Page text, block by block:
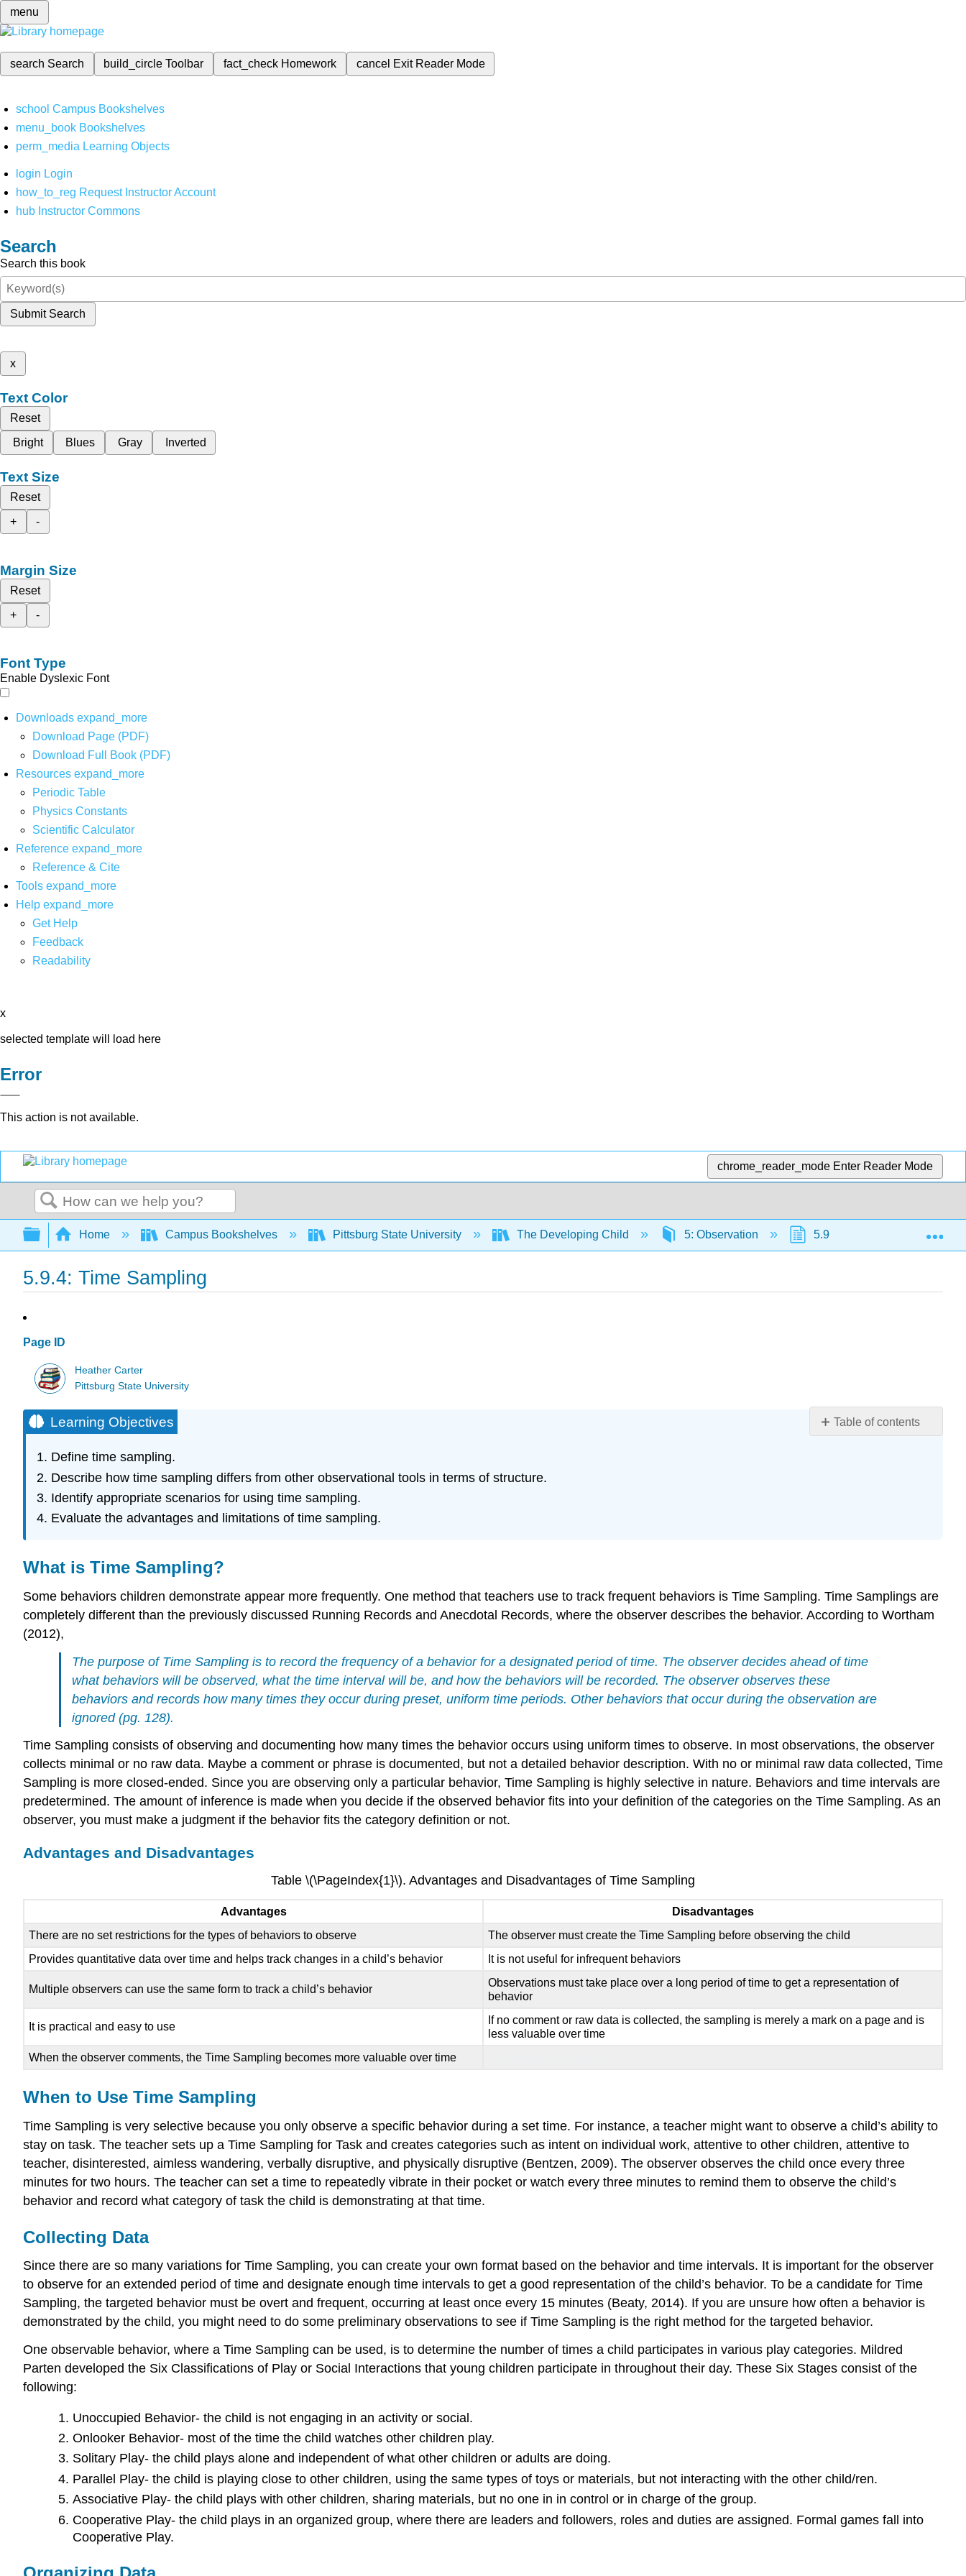
menu
search Search build_circleToolbar fact_check Homework cancel Exit Reader Mode
school Campus Bookshelves
menu_book Bookshelves
perm_media Learning Objects
login Login
how_to_reg Request Instructor Account
hub Instructor Commons
Search
Search this book
Submit Search
x
Text Color
Reset
Bright
Blues Gray Inverted
Text Size
Reset
+
-
Margin Size
Reset
+
-
Font Type
Enable Dyslexic Font
Downloads expand_more
Download Page (PDF)
Download Full Book (PDF)
Resources expand_more
Periodic Table
Physics Constants
Scientific Calculator
Reference expand_more
Reference & Cite
Tools expand_more
Help expand_more
Get Help
Feedback
Readability
x
selected template will load here
Error
This action is not available.
chrome_reader_mode Enter Reader Mode
Search
Expand/collapse global hierarchy
Home Campus Bookshelves Pittsburg State University The Developing Child 5: Observation 5.9: Types of Observations
5.9.4: Time Sampling
Page ID
Heather Carter
Pittsburg State University
Table of contents
When
to
Sampling
Data
Time
Sampling
Example
References,
Learning Objectives
Define time sampling.
Describe how time sampling differs from other observational tools in terms of structure.
Identify appropriate scenarios for using time sampling.
Evaluate the advantages and limitations of time sampling.
What is Time Sampling?
Some behaviors children demonstrate appear more frequently. One method that teachers use to track frequent behaviors is Time Sampling. Time Samplings are
completely different than the previously discussed Running Records and Anecdotal Records, where the observer describes the behavior. According to Wortham
(2012),
The purpose of Time Sampling is to record the frequency of a behavior for a designated period of time. The observer decides ahead of time
what behaviors will be observed, what the time interval will be, and how the behaviors will be recorded. The observer observes these
behaviors and records how many times they occur during preset, uniform time periods. Other behaviors that occur during the observation are
ignored (pg. 128).
Time Sampling consists of observing and documenting how many times the behavior occurs using uniform times to observe. In most observations, the observer
collects minimal or no raw data. Maybe a comment or phrase is documented, but not a detailed behavior description. With no or minimal raw data collected, Time
Sampling is more closed-ended. Since you are observing only a particular behavior, Time Sampling is highly selective in nature. Behaviors and time intervals are
predetermined. The amount of inference is made when you decide if the observed behavior fits into your definition of the categories on the Time Sampling. As an
observer, you must make a judgment if the behavior fits the category definition or not.
Advantages and Disadvantages
Table \(\PageIndex{1}\). Advantages and Disadvantages of Time Sampling
Advantages
Disadvantages
There are no set restrictions for the types of behaviors to observe
The observer must create the Time Sampling before observing the child
Provides quantitative data over time and helps track changes in a child’s behavior
It is not useful for infrequent behaviors
Multiple observers can use the same form to track a child’s behavior
Observations must take place over a long period of time to get a representation of
behavior
It is practical and easy to use
If no comment or raw data is collected, the sampling is merely a mark on a page and is
less valuable over time
When the observer comments, the Time Sampling becomes more valuable over time
When to Use Time Sampling
Time Sampling is very selective because you only observe a specific behavior during a set time. For instance, a teacher might want to observe a child’s ability to
stay on task. The teacher sets up a Time Sampling for Task and creates categories such as intent on individual work, attentive to other children, attentive to
teacher, disinterested, aimless wandering, verbally disruptive, and physically disruptive (Bentzen, 2009). The observer observes the child once every three
minutes for two hours. The teacher can set a time to repeatedly vibrate in their pocket or watch every three minutes to remind them to observe the child’s
behavior and record what category of task the child is demonstrating at that time.
Collecting Data
Since there are so many variations for Time Sampling, you can create your own format based on the behavior and time intervals. It is important for the observer
to observe for an extended period of time and designate enough time intervals to get a good representation of the child’s behavior. To be a candidate for Time
Sampling, the targeted behavior must be overt and frequent, occurring at least once every 15 minutes (Beaty, 2014). If you are unsure how often a behavior is
demonstrated by the child, you might need to do some preliminary observations to see if Time Sampling is the right method for the targeted behavior.
One observable behavior, where a Time Sampling can be used, is to determine the number of times a child participates in various play categories. Mildred
Parten developed the Six Classifications of Play or Social Interactions that young children participate in throughout their day. These Six Stages consist of the
following:
Unoccupied Behavior- the child is not engaging in an activity or social.
Onlooker Behavior- most of the time the child watches other children play.
Solitary Play- the child plays alone and independent of what other children or adults are doing.
Parallel Play- the child is playing close to other children, using the same types of toys or materials, but not interacting with the other child/ren.
Associative Play- the child plays with other children, sharing materials, but no one in in control or in charge of the group.
Cooperative Play- the child plays in an organized group, where there are leaders and followers, roles and duties are assigned. Formal games fall into
Cooperative Play.